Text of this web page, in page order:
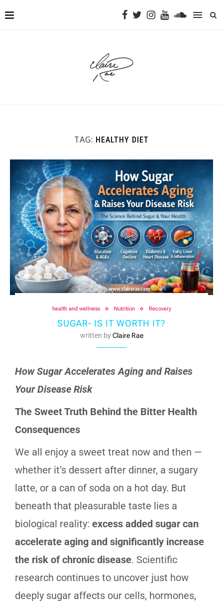
TAG: HEALTHY DIET
health and wellness Nutrition Recovery
SUGAR- IS IT WORTH IT?
written byClaire Rae
How Sugar Accelerates Aging and Raises
Your Disease Risk
The Sweet Truth Behind the Bitter Health
Consequences
We all enjoy a sweet treat now and then —
whether it’s dessert after dinner, a sugary
latte, or a can of soda on a hot day. But
beneath that pleasurable taste lies a
biological reality: excess added sugar can
accelerate aging and significantly increase
the risk of chronic disease. Scientific
research continues to uncover just how
deeply sugar affects our cells, hormones,